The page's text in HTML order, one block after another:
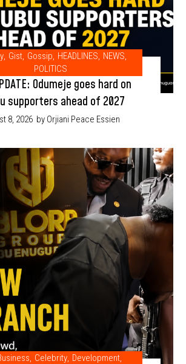
, Gist, Gossip, HEADLINES, NEWS,
POLITICS
Odumeje goes hard on
supporters ahead of 2027
8, 2026 by Orjiani Peace Essien
, Celebrity, Development,